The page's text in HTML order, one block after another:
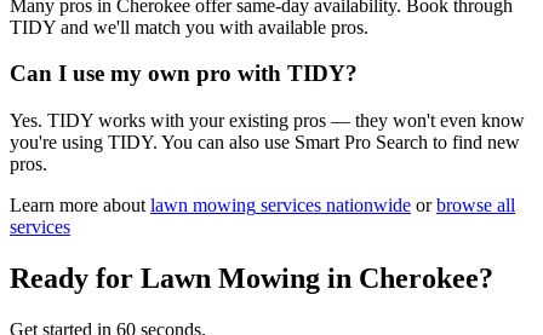
Many pros in Cherokee offer same-day availability. Book through
TIDY and we'll match you with available pros.
Can I use my own pro with TIDY?
Yes. TIDY works with your existing pros — they won't even know
you're using TIDY. You can also use Smart Pro Search to find new
pros.
Learn more about lawn mowing services nationwide or browse all
services
Ready for Lawn Mowing in Cherokee?
Get started in 60 seconds.